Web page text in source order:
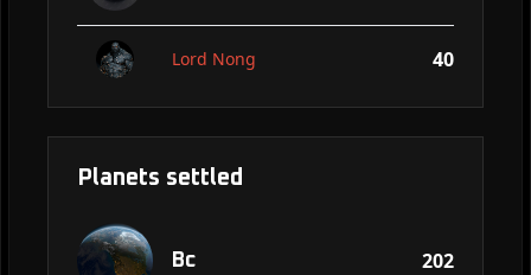
Lord Nong 40
Planets settled
Bc 202